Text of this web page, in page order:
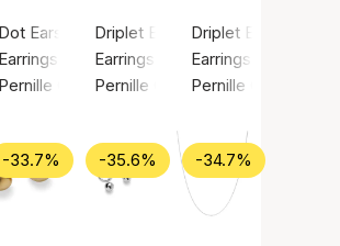
color / Silver plated brass
Dot Earsticks
Earrings, Silver color / Silver plated brass
Pernille Corydon
Driplet Earrings
Earrings, Gold color / Gold
Pernille Corydon
Driplet Earsticks
Earrings, Silver
Pernille Corydon
-33.7% -35.6% -34.7%